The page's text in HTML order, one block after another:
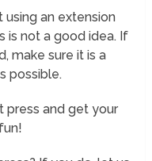
using an extension
is not a good idea. If
make sure it is a
possible.
press and get your